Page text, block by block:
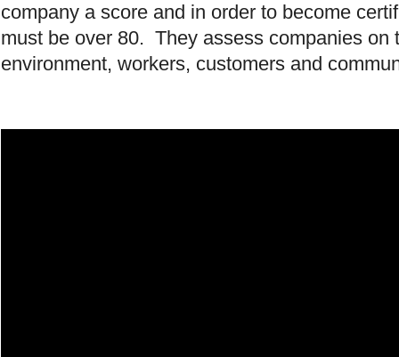
company a score and in order to become
must be over 80. They assess companies on
environment, workers, customers and